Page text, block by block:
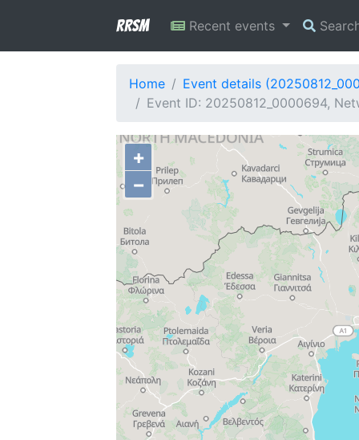
RRSM Recent events
Home
Event details
Event ID: 20250812_0000694,
+
−